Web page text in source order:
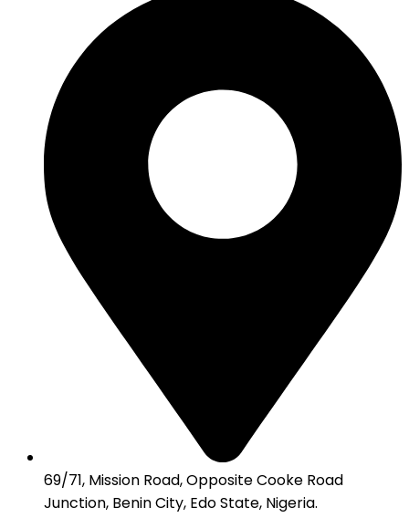
69/71, Mission Road, Opposite Cooke Road
Junction, Benin City, Edo State, Nigeria.